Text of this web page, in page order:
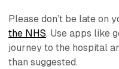
Please don’t be late on
the NHS. Use apps like
journey to the hospital
than suggested.